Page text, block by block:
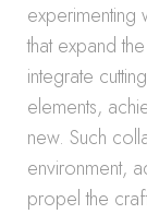
experimenting
that expand
integrate
elements,
new. Such
environment,
propel the